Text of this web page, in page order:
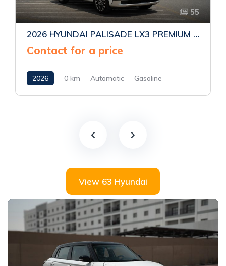
55
2026 HYUNDAI PALISADE LX3 PREMIUM SUV | 2.5L TURBO GDI PETROL ENGINE | HTRAC AWD | 7-SEATER | 8-SPEED AUTOMATIC
Contact for a price
2026 0 km Automatic
Gasoline
View 63 Hyundai